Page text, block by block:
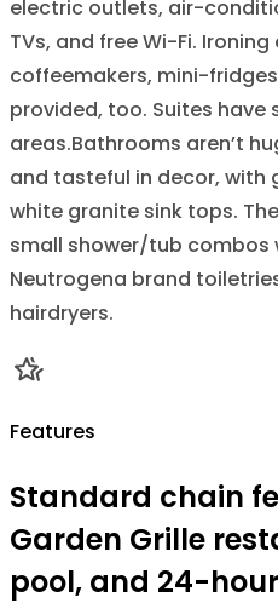
electric outlets, air-
TVs, and free Wi-Fi.
coffeemakers, mini-
provided, too. Suites have
areas.Bathrooms aren’t
and tasteful in decor, with
white granite sink tops.
small shower/tub combos
Neutrogena brand
hairdryers.
Features
Standard chain
Garden Grille
pool, and 24-